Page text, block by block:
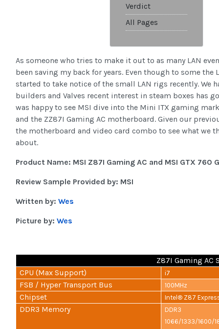
Verdict
All Pages
As someone who tries to make it out to as many LAN
been saving my back for years. Even though to some
started to take notice of the small LAN rigs recently.
builders and Valves recent interest in steam boxes has
was happy to see MSI dive into the Mini ITX gaming
and the ZZ87I Gaming AC motherboard. Given our
the motherboard and video card combo to see what we
about.
Product Name: MSI Z87I Gaming AC and MSI GTX 760
Review Sample Provided by: MSI
Written by: Wes
Picture by: Wes
Z87I Gaming AC
CPU (Max Support)
i7
FSB / Hyper Transport Bus 100MHz
Chipset Intel® Z87
DDR3 Memory
DDR3
1066/1333/